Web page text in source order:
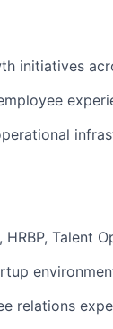
initiatives
Talent
relations